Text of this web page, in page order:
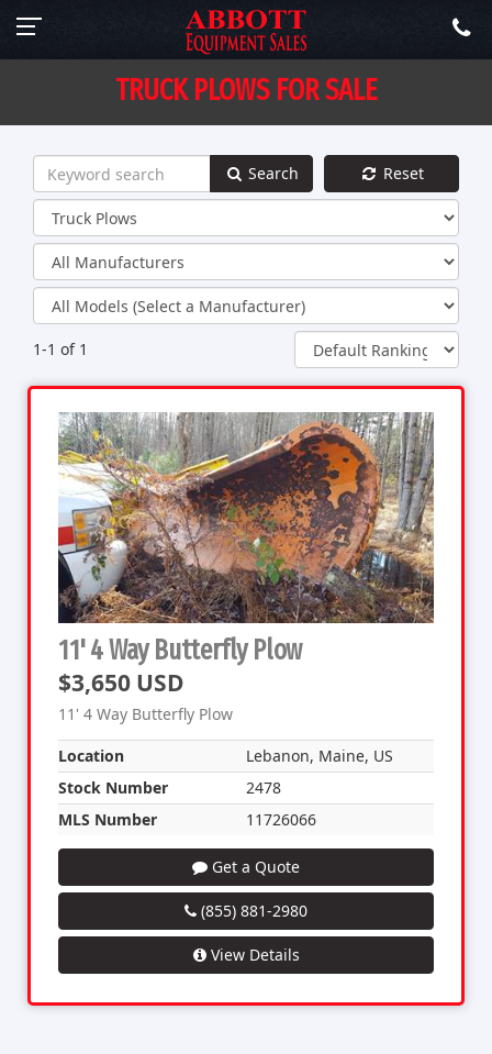
TRUCK PLOWS FOR SALE
Search Reset
1-1 of 1
11' 4 Way Butterfly Plow
$3,650 USD
11' 4 Way Butterfly Plow
Location
Lebanon, Maine, US
Stock Number
2478
MLS Number
11726066
Get a Quote
(855) 881-2980
View Details